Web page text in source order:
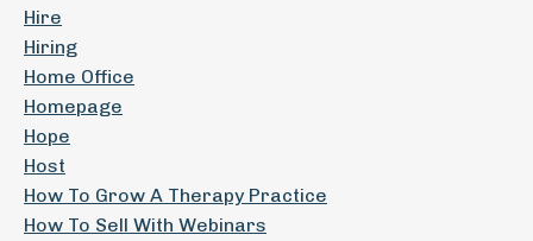
Hire
Hiring
Home Office
Homepage
Hope
Host
How To Grow A Therapy Practice
How To Sell With Webinars